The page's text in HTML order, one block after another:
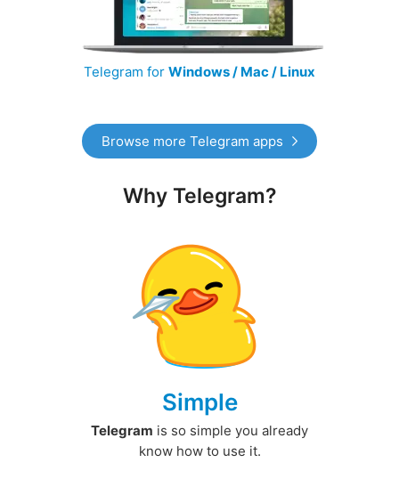
Telegram for Windows / Mac / Linux
Browse more Telegram apps
Why Telegram?
Simple
Telegram is so simple you already
know how to use it.